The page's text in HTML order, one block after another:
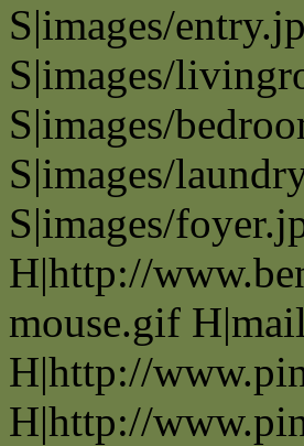
S|images/
S|images/
S|images/
S|images/
S|images/
H|http://
mouse.gif
H|http://
H|http://